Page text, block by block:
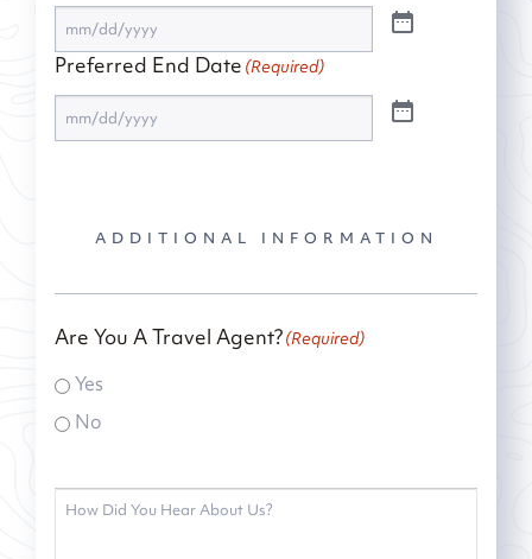
Preferred End Date(Required)
ADDITIONAL INFORMATION
Are You A Travel Agent?(Required)
Yes
No
How